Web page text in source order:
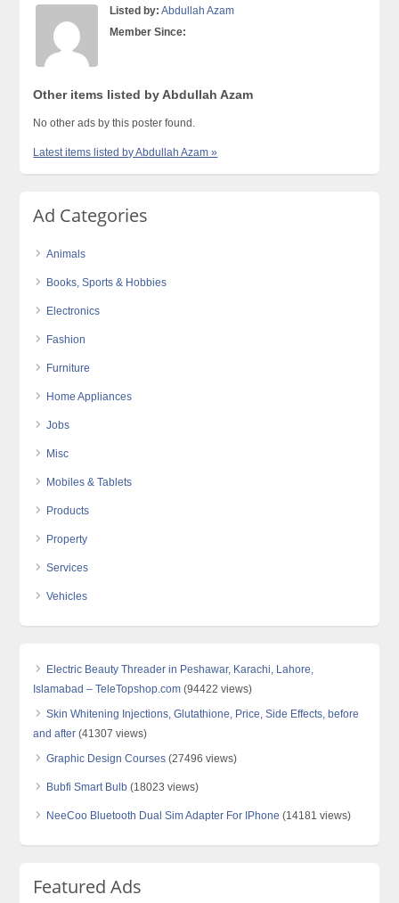
Listed by: Abdullah Azam
Member Since:
Other items listed by Abdullah Azam
No other ads by this poster found.
Latest items listed by Abdullah Azam »
Ad Categories
Animals
Books, Sports & Hobbies
Electronics
Fashion
Furniture
Home Appliances
Jobs
Misc
Mobiles & Tablets
Products
Property
Services
Vehicles
Electric Beauty Threader in Peshawar, Karachi, Lahore,
Islamabad – TeleTopshop.com (94422 views)
Skin Whitening Injections, Glutathione, Price, Side Effects, before
and after (41307 views)
Graphic Design Courses (27496 views)
Bubfi Smart Bulb (18023 views)
NeeCoo Bluetooth Dual Sim Adapter For IPhone (14181 views)
Featured Ads